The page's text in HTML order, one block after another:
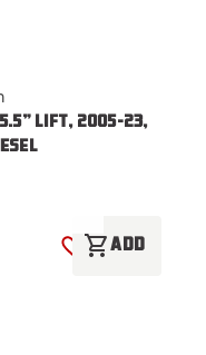
5.5” LIFT, 2005-23,
ADD TO WISH
shopping_cartADD